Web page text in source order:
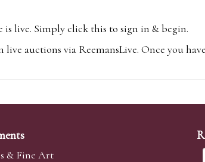
live. Simply click this to sign in & begin.
auctions via ReemansLive. Once you
simply register with the-saleroom.com
& Fine Art